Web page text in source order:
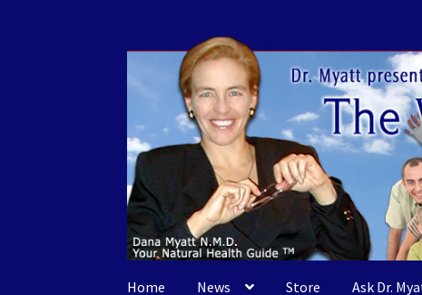
navigation
content
Home News Store Ask Dr.